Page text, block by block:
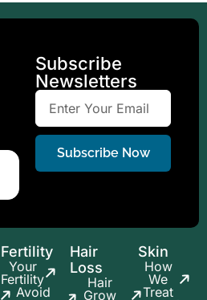
Fertility
Your
Fertility
Avoid
Hair
Loss
Hair
Grow
Skin
How
We
Treat
Subscribe
Newsletters
Subscribe Now